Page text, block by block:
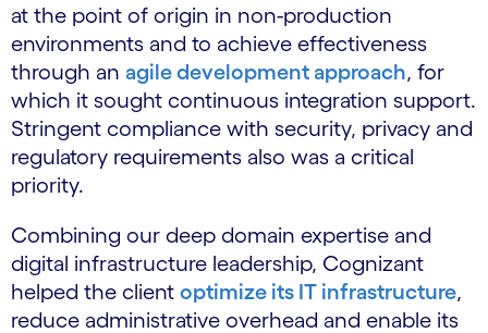
at the point of origin in non-production
environments and to achieve effectiveness
through an agile development approach, for
which it sought continuous integration support.
Stringent compliance with security, privacy and
regulatory requirements also was a critical
priority.
Combining our deep domain expertise and
digital infrastructure leadership, Cognizant
helped the client optimize its IT infrastructure,
reduce administrative overhead and enable its